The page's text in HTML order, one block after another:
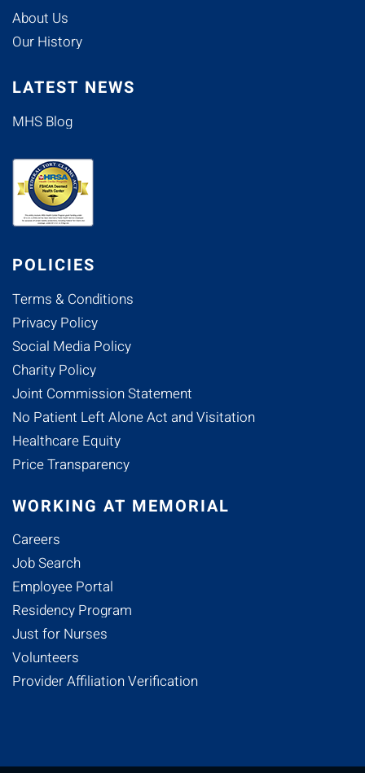
About Us
Our History
LATEST NEWS
MHS Blog
POLICIES
Terms & Conditions
Privacy Policy
Social Media Policy
Charity Policy
Joint Commission Statement
No Patient Left Alone Act and Visitation
Healthcare Equity
Price Transparency
WORKING AT MEMORIAL
Careers
Job Search
Employee Portal
Residency Program
Just for Nurses
Volunteers
Provider Affiliation Verification